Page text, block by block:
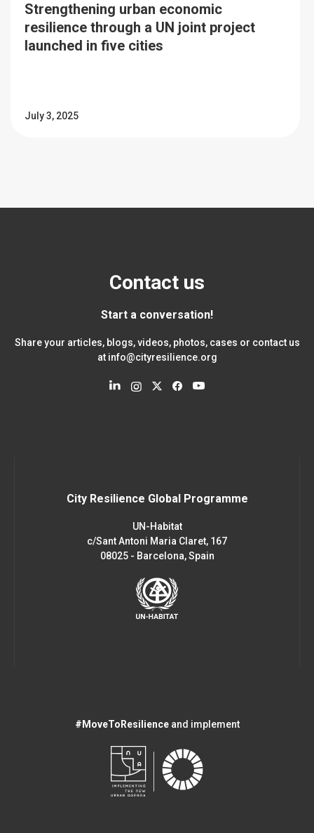
Strengthening urban economic
resilience through a UN joint project
launched in five cities
July 3, 2025
Contact us
Start a conversation!
Share your articles, blogs, videos, photos, cases or contact us
at info@cityresilience.org
City Resilience Global Programme
UN-Habitat
c/Sant Antoni Maria Claret, 167
08025 - Barcelona, Spain
#MoveToResilienceand implement